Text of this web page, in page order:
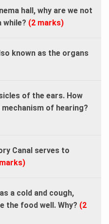
hall, why are we not
while? (2 marks)
known as the organs
of the ears. How
of hearing?
Canal serves to
a cold and cough,
the food well. Why? (2